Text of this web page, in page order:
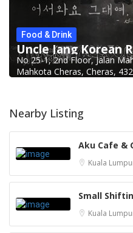
Food & Drink
No 25-1, 2nd Floor, Jalan
Mahkota Cheras, Cheras,
Nearby Listing
Aku Cafe &
Kuala
Small
Kuala